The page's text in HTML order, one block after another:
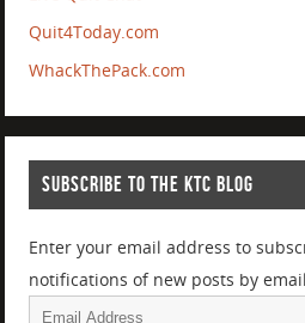
Quit4Today.com
WhackThePack.com
SUBSCRIBE TO THE KTC BLOG
Enter your email address to
notifications of new posts by